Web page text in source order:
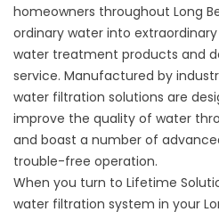
homeowners throughout Long
ordinary water into
water treatment products and
service. Manufactured by
water filtration solutions are
improve the quality of water
and boast a number of
trouble-free operation.
When you turn to Lifetime
water filtration system in your